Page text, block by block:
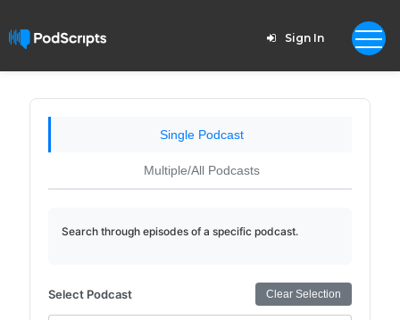
Sign In
Single Podcast
Multiple/All Podcasts
Search through episodes of a specific podcast.
Select Podcast Clear Selection